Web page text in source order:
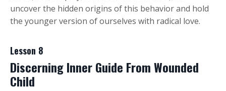
uncover the hidden origins of this behavior and hold
the younger version of ourselves with radical love.
Lesson 8
Discerning Inner Guide From Wounded
Child